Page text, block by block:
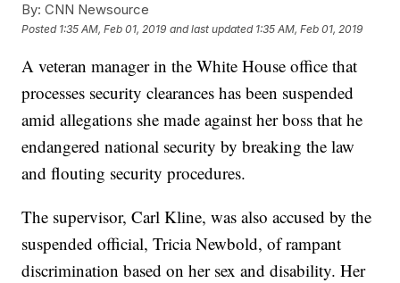
By: CNN Newsource
Posted 1:35 AM, Feb 01, 2019 and last updated 1:35 AM, Feb 01, 2019
A veteran manager in the White House office that
processes security clearances has been suspended
amid allegations she made against her boss that he
endangered national security by breaking the law
and flouting security procedures.
The supervisor, Carl Kline, was also accused by the
suspended official, Tricia Newbold, of rampant
discrimination based on her sex and disability. Her